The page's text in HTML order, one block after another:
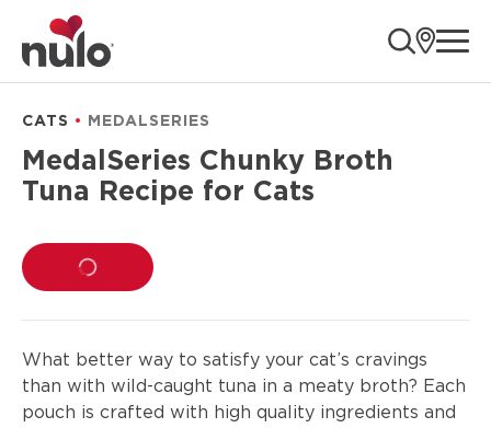
product
information
CATS MEDALSERIES
MedalSeries Chunky Broth
Tuna Recipe for Cats
LOADING...
What better way to satisfy your cat’s cravings
than with wild-caught tuna in a meaty broth? Each
pouch is crafted with high quality ingredients and